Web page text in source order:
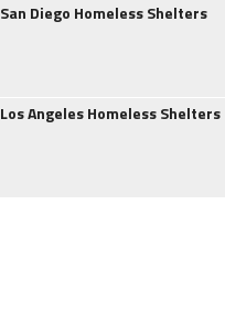
San Diego Homeless Shelters
Los Angeles Homeless Shelters